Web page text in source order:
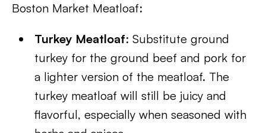
Boston Market Meatloaf:
Turkey Meatloaf: Substitute ground
turkey for the ground beef and pork for
a lighter version of the meatloaf. The
turkey meatloaf will still be juicy and
flavorful, especially when seasoned with